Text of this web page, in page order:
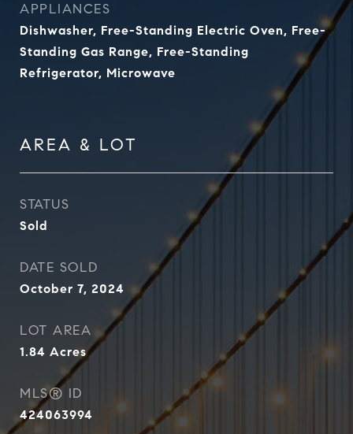
APPLIANCES
Dishwasher, Free-Standing Electric Oven, Free-
Standing Gas Range, Free-Standing
Refrigerator, Microwave
AREA & LOT
STATUS
Sold
DATE SOLD
October 7, 2024
LOT AREA
1.84 Acres
MLS® ID
424063994